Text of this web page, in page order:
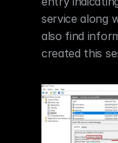
service along
also find
created this